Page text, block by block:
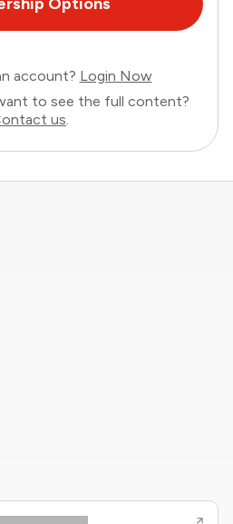
account? Login Now
to see the full content?
us.